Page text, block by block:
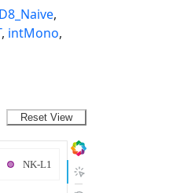
,
, intMono,